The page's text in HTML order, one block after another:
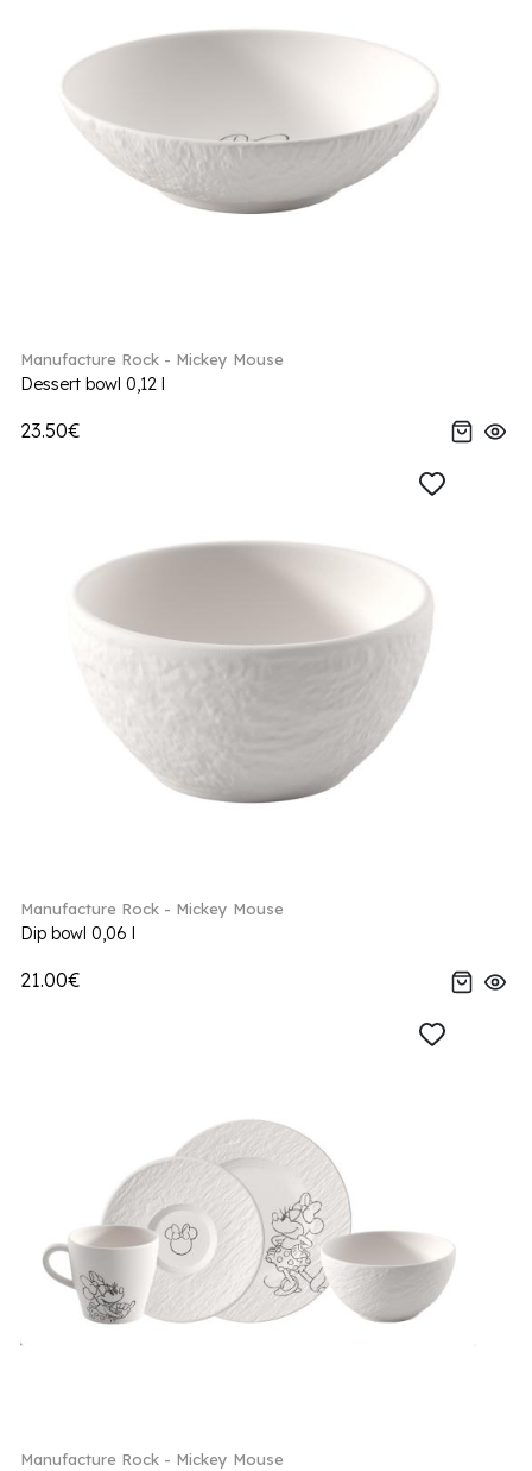
Manufacture Rock - Mickey Mouse
Dessert bowl 0,12 l
23.50€
Manufacture Rock - Mickey Mouse
Dip bowl 0,06 l
21.00€
Manufacture Rock - Mickey Mouse